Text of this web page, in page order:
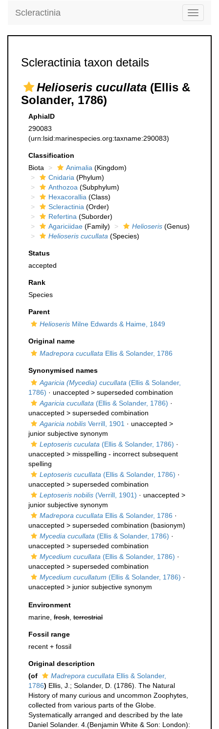
Toggle
Scleractinia
Scleractinia taxon details
Helioseris cucullata (Ellis &
Solander, 1786)
AphiaID
290083
(urn:lsid:marinespecies.org:taxname:290083)
Classification
Biota
Animalia (Kingdom)
Cnidaria (Phylum)
Anthozoa (Subphylum)
Hexacorallia (Class)
Scleractinia (Order)
Refertina (Suborder)
Agariciidae (Family) Helioseris (Genus)
Helioseris cucullata (Species)
Status
accepted
Rank
Species
Parent
Helioseris Milne Edwards & Haime, 1849
Original name
Madrepora cucullata Ellis & Solander, 1786
Synonymised names
Agaricia (Mycedia) cucullata (Ellis & Solander,
1786) · unaccepted > superseded combination
Agaricia cucullata (Ellis & Solander, 1786) ·
unaccepted > superseded combination
Agaricia nobilis Verrill, 1901 · unaccepted >
junior subjective synonym
Leptoseris cuculata (Ellis & Solander, 1786) ·
unaccepted > misspelling - incorrect subsequent
spelling
Leptoseris cucullata (Ellis & Solander, 1786) ·
unaccepted > superseded combination
Leptoseris nobilis (Verrill, 1901) · unaccepted >
junior subjective synonym
Madrepora cucullata Ellis & Solander, 1786 ·
unaccepted > superseded combination (basionym)
Mycedia cucullata (Ellis & Solander, 1786) ·
unaccepted > superseded combination
Mycedium cucullata (Ellis & Solander, 1786) ·
unaccepted > superseded combination
Mycedium cucullatum (Ellis & Solander, 1786) ·
unaccepted > junior subjective synonym
Environment
marine, fresh terrestrial
Fossil range
recent + fossil
Original description
(of
Madrepora cucullata Ellis & Solander,
1786) Ellis, J.; Solander, D. (1786). The Natural
History of many curious and uncommon Zoophytes,
collected from various parts of the Globe.
Systematically arranged and described by the late
Daniel Solander. 4.(Benjamin White & Son: London):